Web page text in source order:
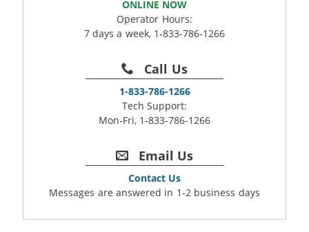
ONLINE NOW
Operator Hours:
7 days a week, 1-833-786-1266
Call Us
1-833-786-1266
Tech Support:
Mon-Fri, 1-833-786-1266
Email Us
Contact Us
Messages are answered in 1-2 business days